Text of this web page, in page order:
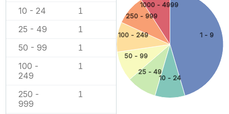
10 - 24 1
25 - 49 1
50 - 99 1
100 -
249
1
250 -
999
1
1 - 9
10 - 24
25 - 49
50 - 99
100 - 249
250 - 999
1000 - 4999